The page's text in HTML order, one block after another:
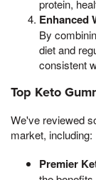
protein,
Enhanced
By
diet and
consistent
Top Keto
We've reviewed
market, including:
Premier